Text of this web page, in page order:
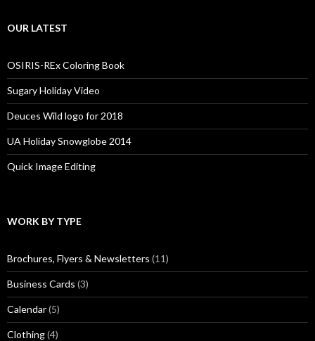
OUR LATEST
OSIRIS-REx Coloring Book
Sugary Holiday Video
Deuces Wild logo for 2018
UA Holiday Snowglobe 2014
Quick Image Editing
WORK BY TYPE
Brochures, Flyers & Newsletters (11)
Business Cards (3)
Calendar(5)
Clothing(4)